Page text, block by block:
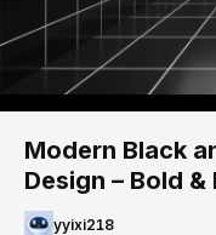
Modern Black
Design – Bold &
yyixi218